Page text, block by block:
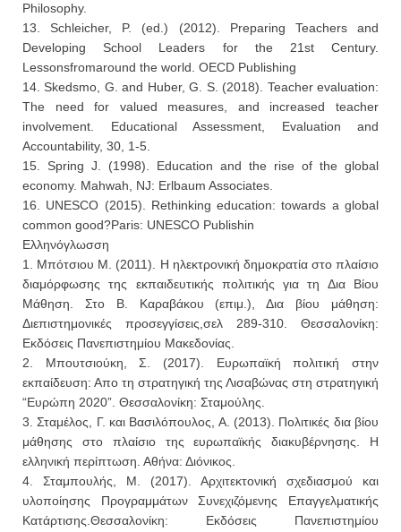
Philosophy.
13. Schleicher, P. (ed.) (2012). Preparing Teachers and
Developing School Leaders for the 21st Century.
Lessonsfromaround the world. OECD Publishing
14. Skedsmo, G. and Huber, G. S. (2018). Teacher evaluation:
The need for valued measures, and increased teacher
involvement. Educational Assessment, Evaluation and
Accountability, 30, 1-5.
15. Spring J. (1998). Education and the rise of the global
economy. Mahwah, NJ: Erlbaum Associates.
16. UNESCO (2015). Rethinking education: towards a global
common good?Paris: UNESCO Publishin
Ελληνόγλωσση
1. Μπότσιου Μ. (2011). Η ηλεκτρονική δημοκρατία στο πλαίσιο
διαμόρφωσης της εκπαιδευτικής πολιτικής για τη Δια Βίου
Μάθηση. Στο Β. Καραβάκου (επιμ.), Δια βίου μάθηση:
Διεπιστημονικές προσεγγίσεις,σελ 289-310. Θεσσαλονίκη:
Εκδόσεις Πανεπιστημίου Μακεδονίας.
2. Μπουτσιούκη, Σ. (2017). Ευρωπαϊκή πολιτική στην
εκπαίδευση: Απο τη στρατηγική της Λισαβώνας στη στρατηγική
“Ευρώπη 2020”. Θεσσαλονίκη: Σταμούλης.
3. Σταμέλος, Γ. και Βασιλόπουλος, Α. (2013). Πολιτικές δια βίου
μάθησης στο πλαίσιο της ευρωπαϊκής διακυβέρνησης. Η
ελληνική περίπτωση. Αθήνα: Διόνικος.
4. Σταμπουλής, Μ. (2017). Αρχιτεκτονική σχεδιασμού και
υλοποίησης Προγραμμάτων Συνεχιζόμενης Επαγγελματικής
Κατάρτισης.Θεσσαλονίκη: Εκδόσεις Πανεπιστημίου